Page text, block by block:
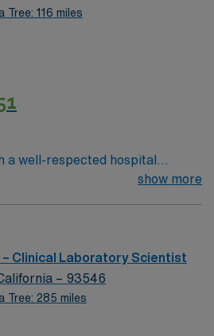
Tree: 116 miles
a well-respected hospital
a highly motivated and
and work in a fast-paced
a candidate available for
immediate need, and the client
We encourage all candidates
position to apply and/or to
show more
Clinical Laboratory Scientist
– 93546
Tree: 285 miles